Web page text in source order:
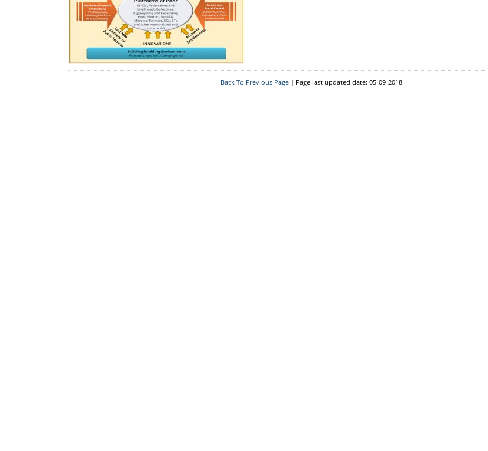
Who's Who
Foodplants
Back To Previous Page| Page last updated date: 05-09-2018